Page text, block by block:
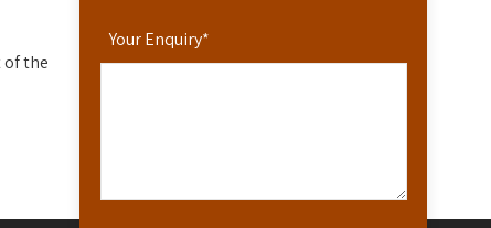
Your Enquiry*
of the